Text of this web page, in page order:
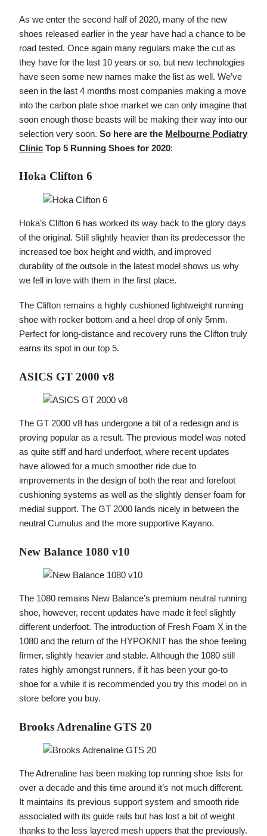
As we enter the second half of 2020, many of the new
shoes released earlier in the year have had a chance to be
road tested. Once again many regulars make the cut as
they have for the last 10 years or so, but new technologies
have seen some new names make the list as well. We’ve
seen in the last 4 months most companies making a move
into the carbon plate shoe market we can only imagine that
soon enough those beasts will be making their way into our
selection very soon.So here are the Melbourne Podiatry
Clinic Top 5 Running Shoes for 2020:
Hoka Clifton 6
Hoka’s Clifton 6 has worked its way back to the glory days
of the original. Still slightly heavier than its predecessor the
increased toe box height and width, and improved
durability of the outsole in the latest model shows us why
we fell in love with them in the first place.
The Clifton remains a highly cushioned lightweight running
shoe with rocker bottom and a heel drop of only 5mm.
Perfect for long-distance and recovery runs the Clifton truly
earns its spot in our top 5.
ASICS GT 2000 v8
The GT 2000 v8 has undergone a bit of a redesign and is
proving popular as a result. The previous model was noted
as quite stiff and hard underfoot, where recent updates
have allowed for a much smoother ride due to
improvements in the design of both the rear and forefoot
cushioning systems as well as the slightly denser foam for
medial support. The GT 2000 lands nicely in between the
neutral Cumulus and the more supportive Kayano.
New Balance 1080 v10
The 1080 remains New Balance’s premium neutral running
shoe, however, recent updates have made it feel slightly
different underfoot. The introduction of Fresh Foam X in the
1080 and the return of the HYPOKNIT has the shoe feeling
firmer, slightly heavier and stable. Although the 1080 still
rates highly amongst runners, if it has been your go-to
shoe for a while it is recommended you try this model on in
store before you buy.
Brooks Adrenaline GTS 20
The Adrenaline has been making top running shoe lists for
over a decade and this time around it’s not much different.
It maintains its previous support system and smooth ride
associated with its guide rails but has lost a bit of weight
thanks to the less layered mesh uppers that the previously.